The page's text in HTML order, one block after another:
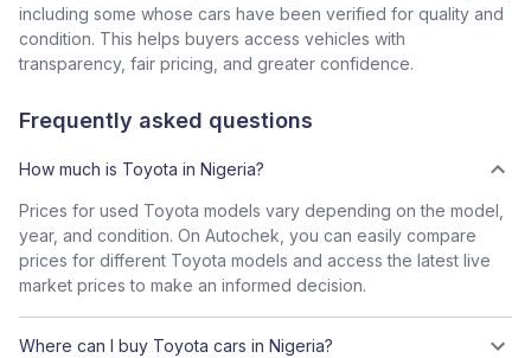
including some whose cars have been verified for quality and
condition. This helps buyers access vehicles with
transparency, fair pricing, and greater confidence.
Frequently asked questions
How much is Toyota in Nigeria?
Prices for used Toyota models vary depending on the model,
year, and condition. On Autochek, you can easily compare
prices for different Toyota models and access the latest live
market prices to make an informed decision.
Where can I buy Toyota cars in Nigeria?